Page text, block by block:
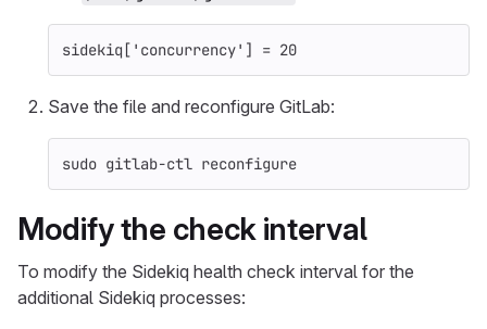
sidekiq [ 'concurrency' ] = 20
Save the file and reconfigure GitLab:
sudo gitlab-ctl reconfigure
Modify the check interval
To modify the Sidekiq health check interval for the
additional Sidekiq processes: